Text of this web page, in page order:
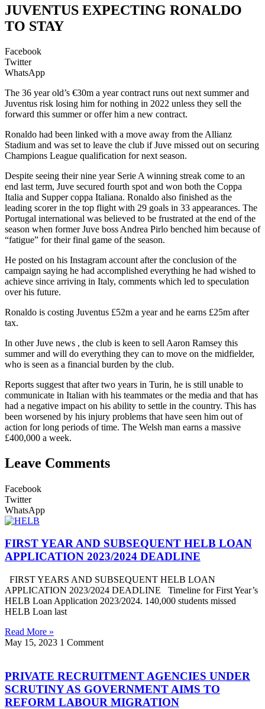
JUVENTUS EXPECTING RONALDO
TO STAY
Facebook
Twitter
WhatsApp
The 36 year old’s €30m a year contract runs out next summer and
Juventus risk losing him for nothing in 2022 unless they sell the
forward this summer or offer him a new contract.
Ronaldo had been linked with a move away from the Allianz
Stadium and was set to leave the club if Juve missed out on securing
Champions League qualification for next season.
Despite seeing their nine year Serie A winning streak come to an
end last term, Juve secured fourth spot and won both the Coppa
Italia and Supper coppa Italiana. Ronaldo also finished as the
leading scorer in the top flight with 29 goals in 33 appearances. The
Portugal international was believed to be frustrated at the end of the
season when former Juve boss Andrea Pirlo benched him because of
“fatigue” for their final game of the season.
He posted on his Instagram account after the conclusion of the
campaign saying he had accomplished everything he had wished to
achieve since arriving in Italy, comments which led to speculation
over his future.
Ronaldo is costing Juventus £52m a year and he earns £25m after
tax.
In other Juve news , the club is keen to sell Aaron Ramsey this
summer and will do everything they can to move on the midfielder,
who is seen as a financial burden by the club.
Reports suggest that after two years in Turin, he is still unable to
communicate in Italian with his teammates or the media and that has
had a negative impact on his ability to settle in the country. This has
been worsened by his injury problems that have seen him out of
action for long periods of time. The Welsh man earns a massive
£400,000 a week.
Leave Comments
Facebook
Twitter
WhatsApp
FIRST YEAR AND SUBSEQUENT HELB LOAN
APPLICATION 2023/2024 DEADLINE
FIRST YEARS AND SUBSEQUENT HELB LOAN
APPLICATION 2023/2024 DEADLINE Timeline for First Year’s
HELB Loan Application 2023/2024. 140,000 students missed
HELB Loan last
Read More »
May 15, 2023 1 Comment
PRIVATE RECRUITMENT AGENCIES UNDER
SCRUTINY AS GOVERNMENT AIMS TO
REFORM LABOUR MIGRATION